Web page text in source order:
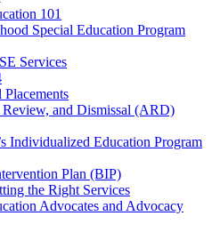
101
Special Education Program
Services
and Dismissal (ARD)
Individualized Education Program
Plan (BIP)
the Right Services
Advocates and Advocacy